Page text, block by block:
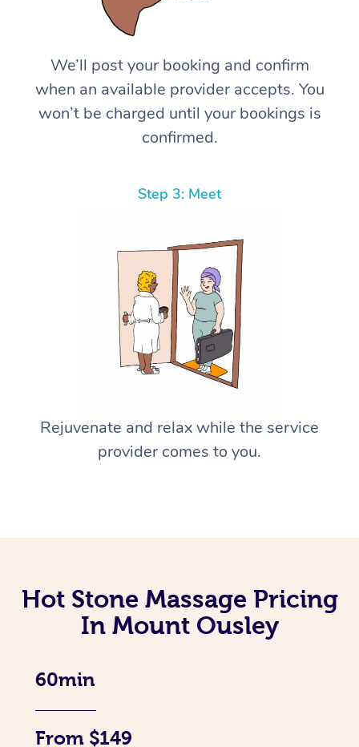
We’ll post your booking and confirm
when an available provider accepts. You
won’t be charged until your bookings is
confirmed.
Step 3: Meet
Rejuvenate and relax while the service
provider comes to you.
Hot Stone Massage Pricing
In Mount Ousley
60min
From $149